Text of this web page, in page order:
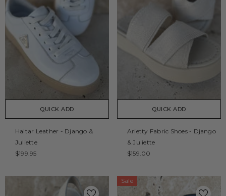
QUICK ADD
Haltar Leather - Django &
Juliette
$199.95
QUICK ADD
Arietty Fabric Shoes - Django
& Juliette
$159.00
Sale